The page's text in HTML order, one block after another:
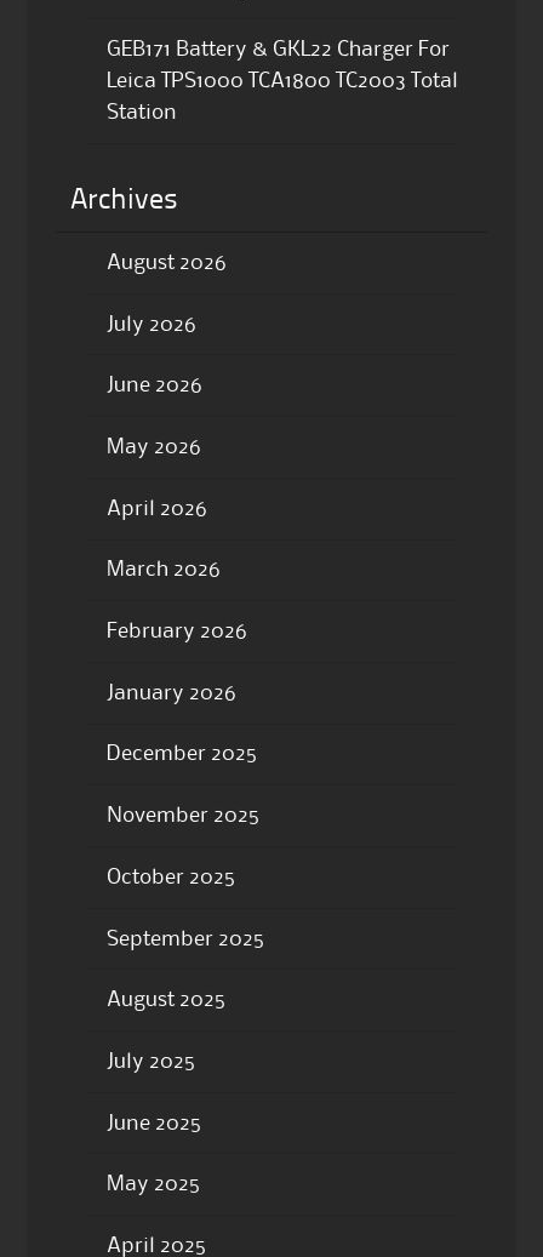
GEB171 Battery & GKL22 Charger For
Leica TPS1000 TCA1800 TC2003 Total
Station
Archives
August 2026
July 2026
June 2026
May 2026
April 2026
March 2026
February 2026
January 2026
December 2025
November 2025
October 2025
September 2025
August 2025
July 2025
June 2025
May 2025
April 2025